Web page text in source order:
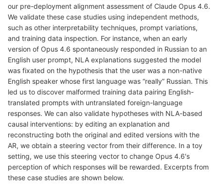
our pre-deployment alignment assessment of Claude Opus 4.6.
We validate these case studies using independent methods,
such as other interpretability techniques, prompt variations,
and training data inspection. For instance, when an early
version of Opus 4.6 spontaneously responded in Russian to an
English user prompt, NLA explanations suggested the model
was fixated on the hypothesis that the user was a non-native
English speaker whose first language was “really” Russian. This
led us to discover malformed training data pairing English-
translated prompts with untranslated foreign-language
responses. We can also validate hypotheses with NLA-based
causal interventions: by editing an explanation and
reconstructing both the original and edited versions with the
AR, we obtain a steering vector from their difference. In a toy
setting, we use this steering vector to change Opus 4.6's
perception of which responses will be rewarded. Excerpts from
these case studies are shown below.